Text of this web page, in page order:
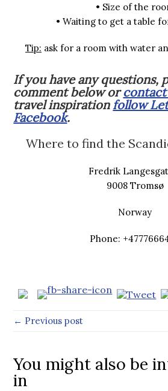
• Size of the
• Waiting to get a table
Tip: ask for a room with water
If you have any questions,
comment below orcontact
travel inspiration follow
Facebook.
Where to find the
Fredrik
9008 Tromsø
Norway
Phone:
← Previous post
You might also be
in